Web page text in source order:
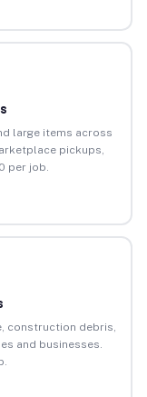
large items across
pickups,
per job.
construction debris,
and businesses.